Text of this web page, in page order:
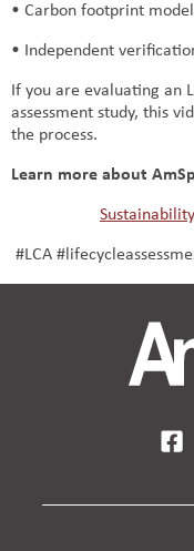
• Carbon footprint
• Independent
If you are evaluating an
assessment study, this
the process.
Learn more about
Sustainability
#LCA